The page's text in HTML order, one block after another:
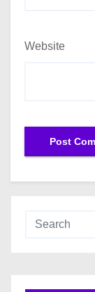
Website